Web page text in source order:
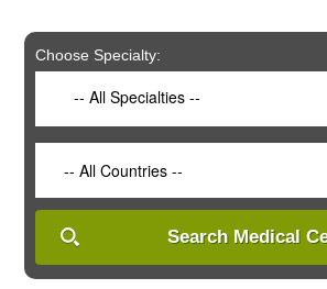
system.
Choose Specialty:
-- All Specialties --
-- All Countries --
Search Medical